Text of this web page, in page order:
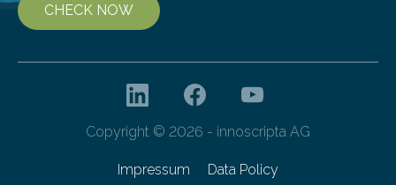
CHECK NOW
Copyright © 2026 - innoscripta AG
Impressum Data Policy